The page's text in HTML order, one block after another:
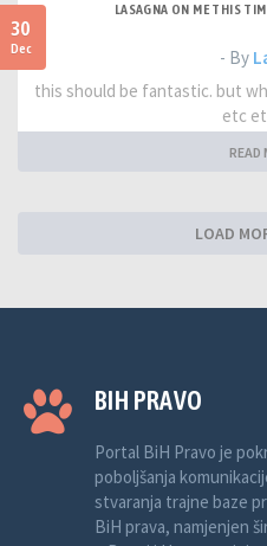
30
Dec
LASAGNA ON ME THIS
- By
this should be fantastic. but
etc
READ
LOAD
BIH PRAVO
Portal BiH Pravo je
poboljšanja
stvaranja trajne baze
BiH prava, namjenjen